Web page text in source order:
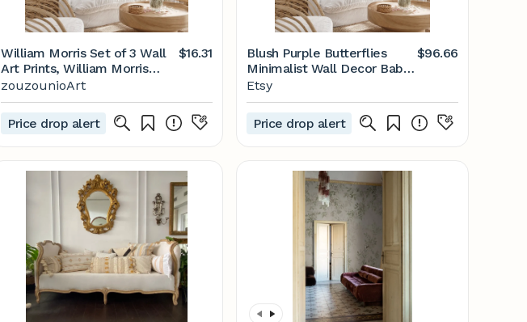
William Morris Set of 3 Wall
Art Prints, William Morris
Vintage Museum Exhibition
Art Posters, Art Nouveau
Prints, Gallery Wall Printable -
Etsy
$16.31
zouzounioArt
Price drop alert
Blush Purple Butterflies
Minimalist Wall Decor Baby
Girl - Etsy
$96.66
Etsy
Price drop alert